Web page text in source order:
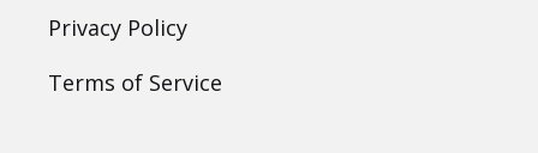
Privacy Policy
Terms of Service